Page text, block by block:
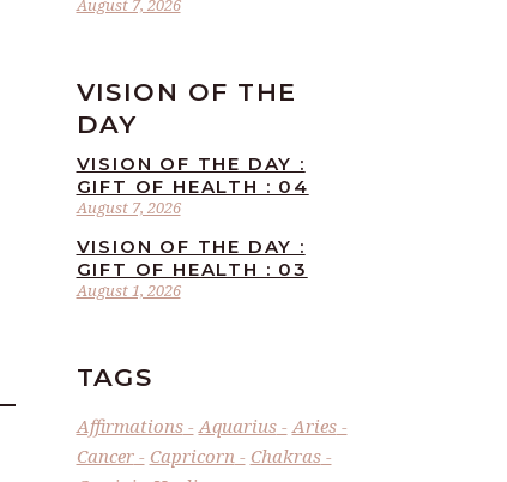
August 7, 2026
VISION OF THE
DAY
August 7, 2026
VISION OF THE DAY :
GIFT OF HEALTH : 04
August 1, 2026
VISION OF THE DAY :
GIFT OF HEALTH : 03
TAGS
Affirmations Aquarius
Aries
Cancer
Capricorn
Chakras